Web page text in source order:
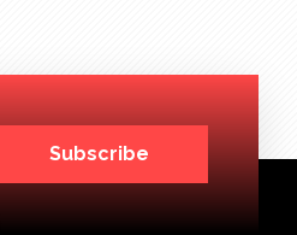
Subscribe